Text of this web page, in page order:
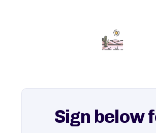
Add this place to your
for an unforgettable journey that
explore our full collection of off-the-beaten-
Sign below